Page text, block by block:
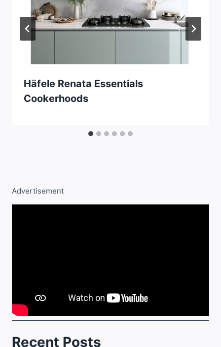
Häfele Renata Essentials
Cookerhoods
Advertisement
Recent Posts